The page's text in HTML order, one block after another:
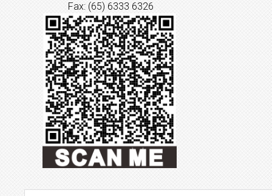
Fax: (65) 6333 6326